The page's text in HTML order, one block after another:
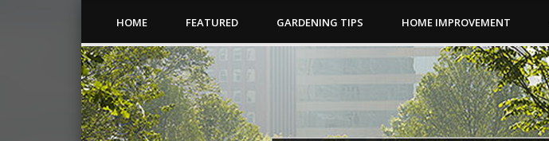
HOME FEATURED GARDENING TIPS HOME IMPROVEMENT